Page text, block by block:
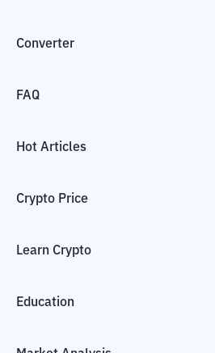
Converter
FAQ
Hot Articles
Crypto Price
Learn Crypto
Education